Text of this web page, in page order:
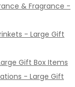
& Fragrance -
- Large Gift
Gift Box Items
- Large Gift